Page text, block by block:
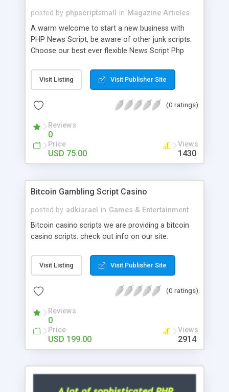
posted by phpscriptsmall in Magazine Articles
A warm welcome to start a new business with
PHP News Script, be aware of other junk scripts.
Choose our best ever flexible News Script Php
post. Php Scripts Mall has 15 years of excellence
works in open source PHP scripts. If you are in
scripts, yeah right you are an incorrect place of
hot news across the globe through our highly
flexible open source PHP scripts. Building online
digital e-publishing is not quite easy until you
choose our great PHP News Script. You can
will be listed in the top 10 results.
Visit Listing Visit Publisher Site
(0 ratings)
Reviews
0
Price
USD 75.00
Views
1430
Bitcoin Gambling Script Casino
posted by adkisrael in Games & Entertainment
Bitcoin casino scripts we are providing a bitcoin
casino scripts. check out info on our site.
Visit Listing Visit Publisher Site
(0 ratings)
Reviews
0
Price
USD 199.00
Views
2914